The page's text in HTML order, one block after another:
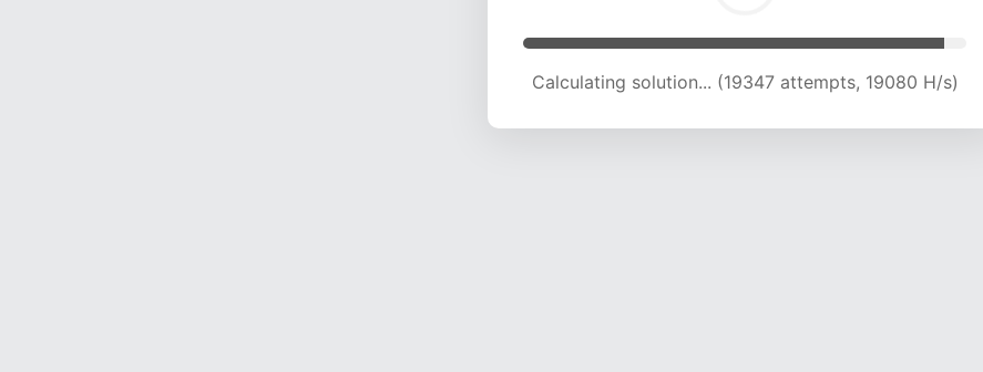
Calculating solution... (25375 attempts, 19267 H/s)